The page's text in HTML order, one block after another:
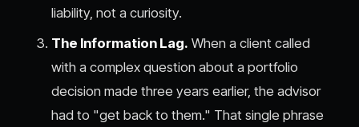
liability, not a curiosity.
The Information Lag. When a client called
with a complex question about a portfolio
decision made three years earlier, the advisor
had to "get back to them." That single phrase